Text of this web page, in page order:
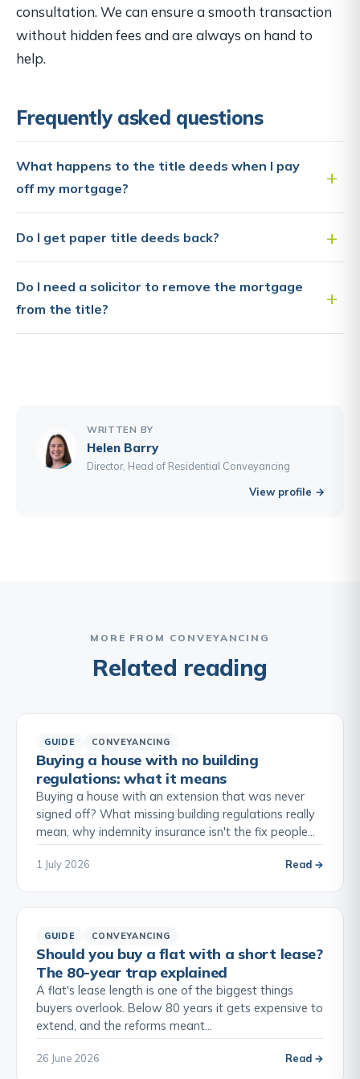
consultation. We can ensure a smooth transaction
without hidden fees and are always on hand to
help.
Frequently asked questions
What happens to the title deeds when I pay
off my mortgage?
Do I get paper title deeds back?
Do I need a solicitor to remove the mortgage
from the title?
WRITTEN BY
Helen Barry
Director, Head of Residential Conveyancing
View profile →
MORE FROM CONVEYANCING
Related reading
GUIDE CONVEYANCING
Buying a house with no building
regulations: what it means
Buying a house with an extension that was never
signed off? What missing building regulations really
mean, why indemnity insurance isn't the fix people…
1 July 2026 Read →
GUIDE CONVEYANCING
Should you buy a flat with a short lease?
The 80-year trap explained
A flat's lease length is one of the biggest things
buyers overlook. Below 80 years it gets expensive to
extend, and the reforms meant…
26 June 2026 Read →